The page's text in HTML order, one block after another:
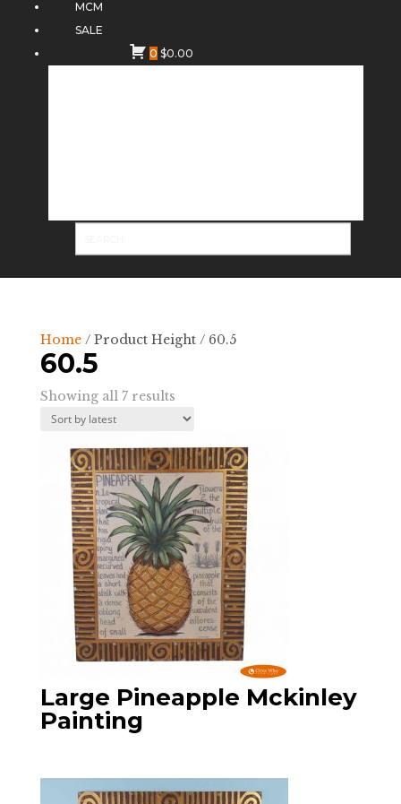
MCM
SALE
0 $0.00
Home/ Product Height / 60.5
60.5
Showing all 7 resultsSorted
by
Large Pineapple Mckinley
Painting